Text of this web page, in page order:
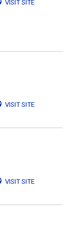
VISIT SITE
VISIT SITE
VISIT SITE